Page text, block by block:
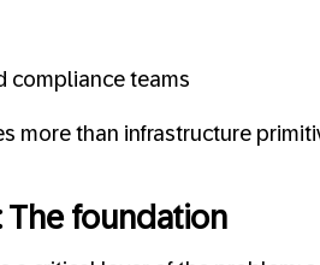
compliance teams
more than infrastructure
The foundation